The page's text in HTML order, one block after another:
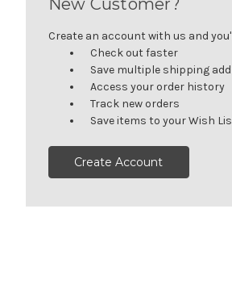
New Customer?
Create an account with us and
Check out faster
Save multiple shipping
Access your order history
Track new orders
Save items to your Wish
Create Account